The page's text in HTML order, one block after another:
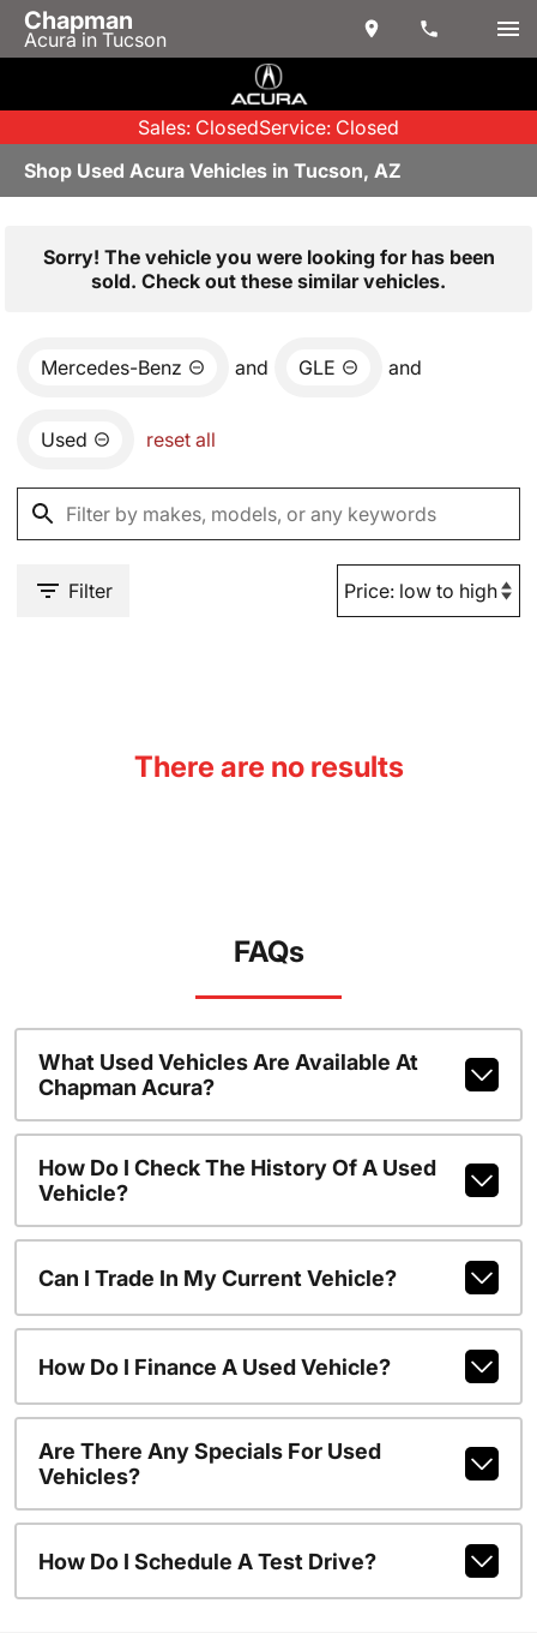
Chapman
Acura in Tucson
Sales: ClosedService: Closed
Shop Used Acura Vehicles in Tucson, AZ
Sorry! The vehicle you were looking for has been
sold. Check out these similar vehicles.
Mercedes-Benz and GLE and
Used reset all
Filter
There are no results
FAQs
What Used Vehicles Are Available At
Chapman Acura?
How Do I Check The History Of A Used
Vehicle?
Can I Trade In My Current Vehicle?
How Do I Finance A Used Vehicle?
Are There Any Specials For Used
Vehicles?
How Do I Schedule A Test Drive?